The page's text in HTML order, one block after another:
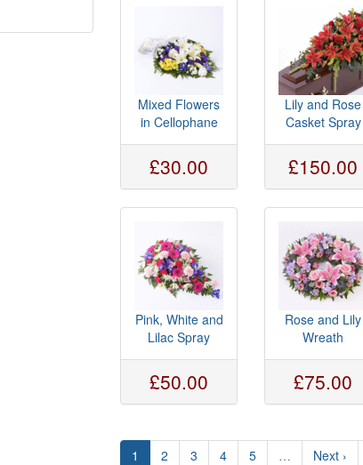
Mixed Flowers
in Cellophane
£30.00
Lily and Rose
Casket Spray
£150.00
Pink, White and
Lilac Spray
£50.00
Rose and Lily
Wreath
£75.00
1 2 3 4 5 … Next ›